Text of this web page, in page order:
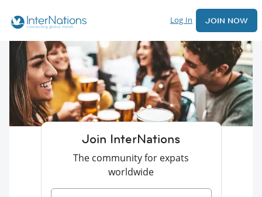
Log In JOIN NOW
Join InterNations
The community for expats
worldwide